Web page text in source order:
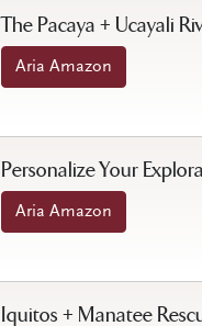
The Pacaya + Ucayali
Aria Amazon
Personalize Your
Aria Amazon
Iquitos + Manatee